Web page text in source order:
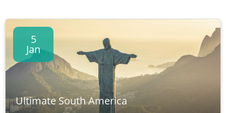
5
Jan
Ultimate South America